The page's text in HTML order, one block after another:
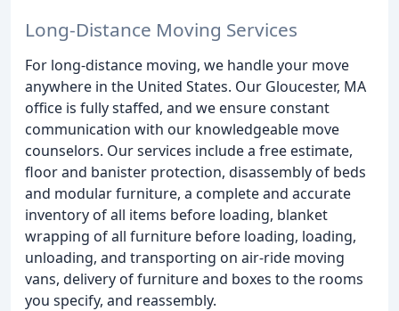
Long-Distance Moving Services
For long-distance moving, we handle your move
anywhere in the United States. Our Gloucester, MA
office is fully staffed, and we ensure constant
communication with our knowledgeable move
counselors. Our services include a free estimate,
floor and banister protection, disassembly of beds
and modular furniture, a complete and accurate
inventory of all items before loading, blanket
wrapping of all furniture before loading, loading,
unloading, and transporting on air-ride moving
vans, delivery of furniture and boxes to the rooms
you specify, and reassembly.